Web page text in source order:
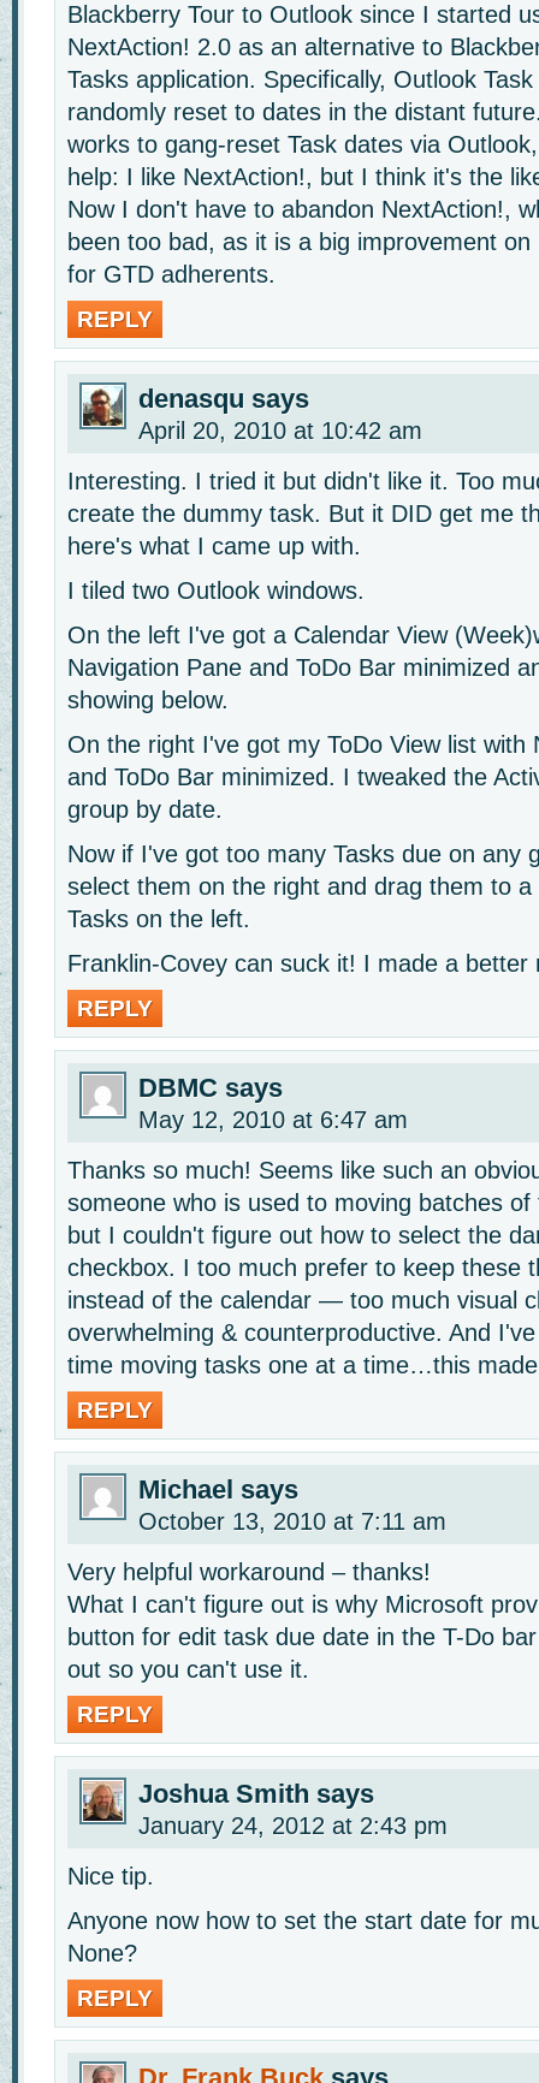
Blackberry Tour to Outlook since I started
NextAction! 2.0 as an alternative to
Tasks application. Specifically, Outlook
randomly reset to dates in the distant
works to gang-reset Task dates via
help: I like NextAction!, but I think it's the
Now I don't have to abandon NextAction!,
been too bad, as it is a big improvement on
for GTD adherents.
REPLY
denasqu says
April 20, 2010 at 10:42 am
Interesting. I tried it but didn't like it. Too
create the dummy task. But it DID get me
here's what I came up with.
I tiled two Outlook windows.
On the left I've got a Calendar View
Navigation Pane and ToDo Bar minimized
showing below.
On the right I've got my ToDo View list with
and ToDo Bar minimized. I tweaked the
group by date.
Now if I've got too many Tasks due on any
select them on the right and drag them to
Tasks on the left.
Franklin-Covey can suck it! I made a better
REPLY
DBMC says
May 12, 2010 at 6:47 am
Thanks so much! Seems like such an
someone who is used to moving batches of
but I couldn't figure out how to select the
checkbox. I too much prefer to keep these
instead of the calendar — too much visual
overwhelming & counterproductive. And
time moving tasks one at a time…this
REPLY
Michael says
October 13, 2010 at 7:11 am
Very helpful workaround – thanks!
What I can't figure out is why Microsoft
button for edit task due date in the T-Do
out so you can't use it.
REPLY
Joshua Smith says
January 24, 2012 at 2:43 pm
Nice tip.
Anyone now how to set the start date for
None?
REPLY